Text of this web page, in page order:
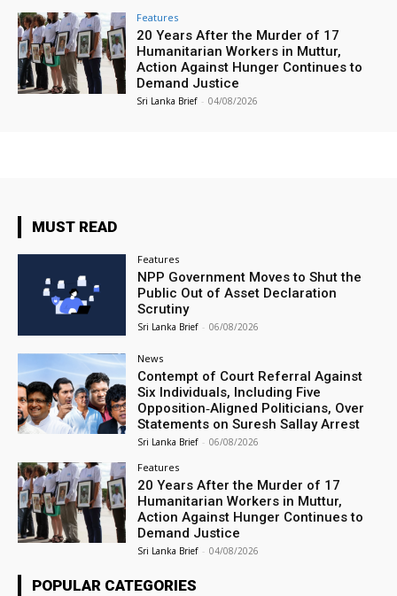
Features
20 Years After the Murder of 17
Humanitarian Workers in Muttur,
Action Against Hunger Continues to
Demand Justice
Sri Lanka Brief - 04/08/2026
MUST READ
Features
NPP Government Moves to Shut the
Public Out of Asset Declaration
Scrutiny
Sri Lanka Brief - 06/08/2026
News
Contempt of Court Referral Against
Six Individuals, Including Five
Opposition‑Aligned Politicians, Over
Statements on Suresh Sallay Arrest
Sri Lanka Brief - 06/08/2026
Features
20 Years After the Murder of 17
Humanitarian Workers in Muttur,
Action Against Hunger Continues to
Demand Justice
Sri Lanka Brief - 04/08/2026
POPULAR CATEGORIES